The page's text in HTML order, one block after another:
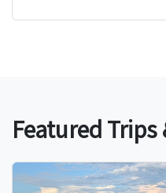
Featured Trips